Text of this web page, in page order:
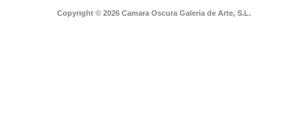
Copyright © 2026 Camara Oscura Galeria de Arte, S.L.